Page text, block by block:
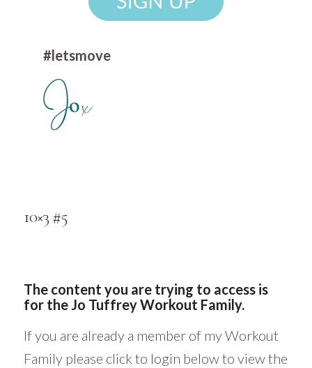
#letsmove
10×3 #5
The content you are trying to access is
for the Jo Tuffrey Workout Family.
If you are already a member of my Workout
Family please click to login below to view the